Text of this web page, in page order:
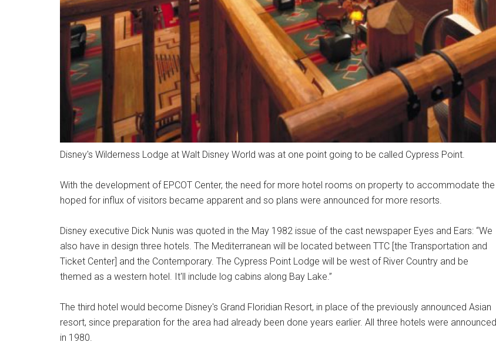
Disney's Wilderness Lodge at Walt Disney World was at one point going to be called Cypress Point.
With the development of EPCOT Center, the need for more hotel rooms on property to accommodate the
hoped for influx of visitors became apparent and so plans were announced for more resorts.
Disney executive Dick Nunis was quoted in the May 1982 issue of the cast newspaper Eyes and Ears: “We
also have in design three hotels. The Mediterranean will be located between TTC [the Transportation and
Ticket Center] and the Contemporary. The Cypress Point Lodge will be west of River Country and be
themed as a western hotel. It'll include log cabins along Bay Lake.”
The third hotel would become Disney's Grand Floridian Resort, in place of the previously announced Asian
resort, since preparation for the area had already been done years earlier. All three hotels were announced
in 1980.